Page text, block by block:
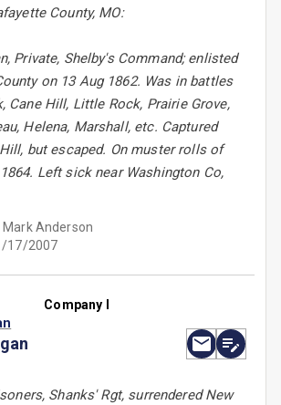
County, MO:
Private, Shelby's Command; enlisted
on 13 Aug 1862. Was in battles
Cane Hill, Little Rock, Prairie Grove,
Helena, Marshall, etc. Captured
but escaped. On muster rolls of
Left sick near Washington Co,
Mark Anderson
17/2007
Company I
Shanks' Rgt, surrendered New